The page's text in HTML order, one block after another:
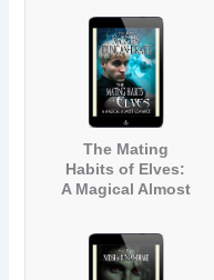
Magic &
Mayhem]
The Mating
Habits of Elves:
A Magical Almost
Contemporary
Fantasy Short
Story)